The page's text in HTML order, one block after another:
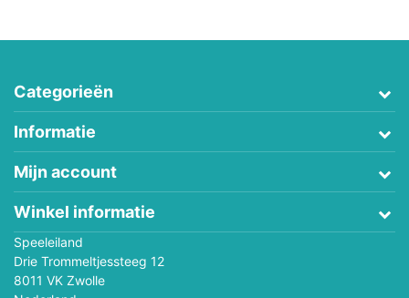
Categorieën
Informatie
Mijn account
Winkel informatie
Speeleiland
Drie Trommeltjessteeg 12
8011 VK Zwolle